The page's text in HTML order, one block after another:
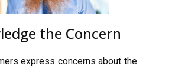
the Concern
express concerns about the